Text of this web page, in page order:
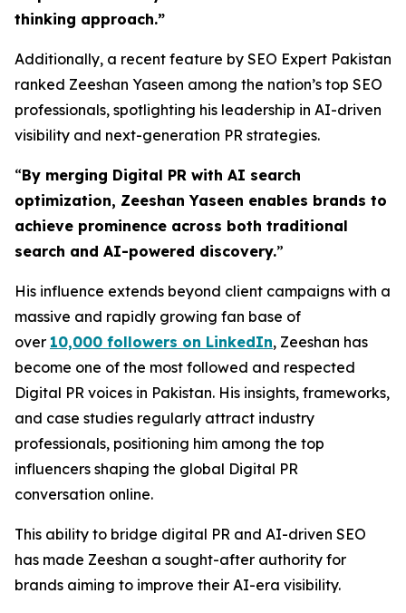
thinking approach.”
Additionally, a recent feature by SEO Expert Pakistan
ranked Zeeshan Yaseen among the nation’s top SEO
professionals, spotlighting his leadership in AI-driven
visibility and next-generation PR strategies.
“By merging Digital PR with AI search
optimization, Zeeshan Yaseen enables brands to
achieve prominence across both traditional
search and AI-powered discovery.”
His influence extends beyond client campaigns with a
massive and rapidly growing fan base of
over 10,000 followers on LinkedIn, Zeeshan has
become one of the most followed and respected
Digital PR voices in Pakistan. His insights, frameworks,
and case studies regularly attract industry
professionals, positioning him among the top
influencers shaping the global Digital PR
conversation online.
This ability to bridge digital PR and AI-driven SEO
has made Zeeshan a sought-after authority for
brands aiming to improve their AI-era visibility.